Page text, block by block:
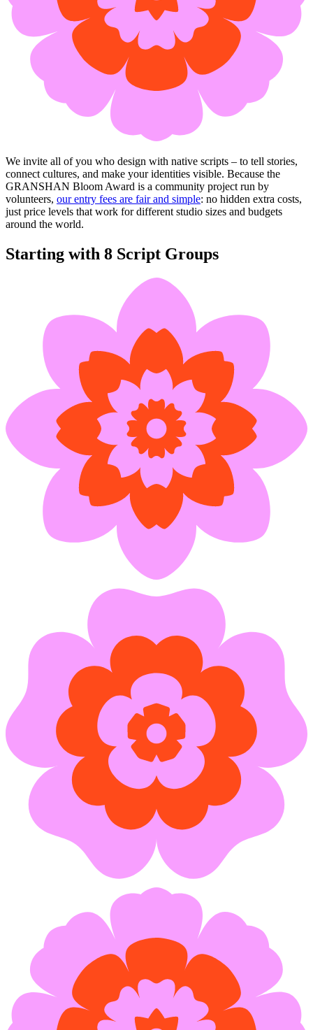
We invite all of you who design with native scripts – to tell stories,
connect cultures, and make your identities visible. Because the
GRANSHAN Bloom Award is a community project run by
volunteers, our entry fees are fair and simple: no hidden extra costs,
just price levels that work for different studio sizes and budgets
around the world.
Starting with 8 Script Groups